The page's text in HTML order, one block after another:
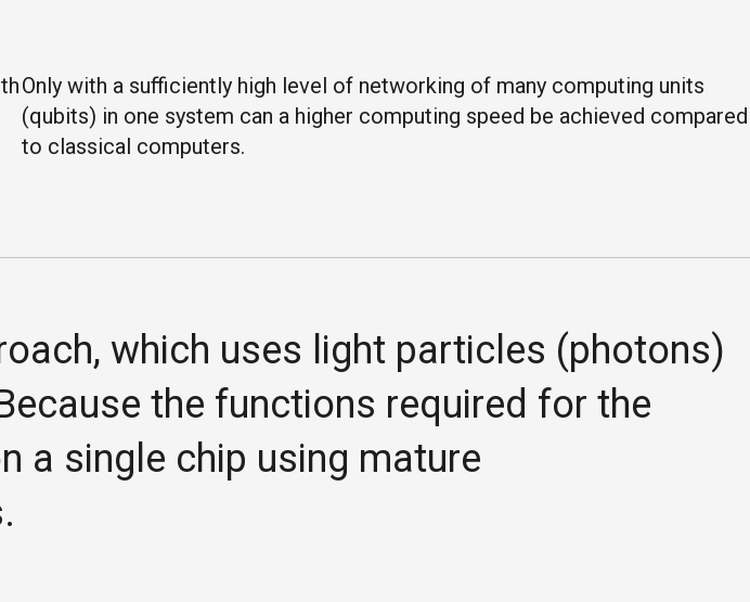
Only with a sufficiently high level of networking of many computing units
(qubits) in one system can a higher computing speed be achieved compared
to classical computers.
which uses light particles (photons)
the functions required for the
a single chip using mature